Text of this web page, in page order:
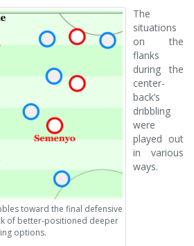
toward the final defensive
of better-positioned deeper
options.
The
situations
on the
flanks
during the
center-
back’s
dribbling
were
played out
in various
ways.